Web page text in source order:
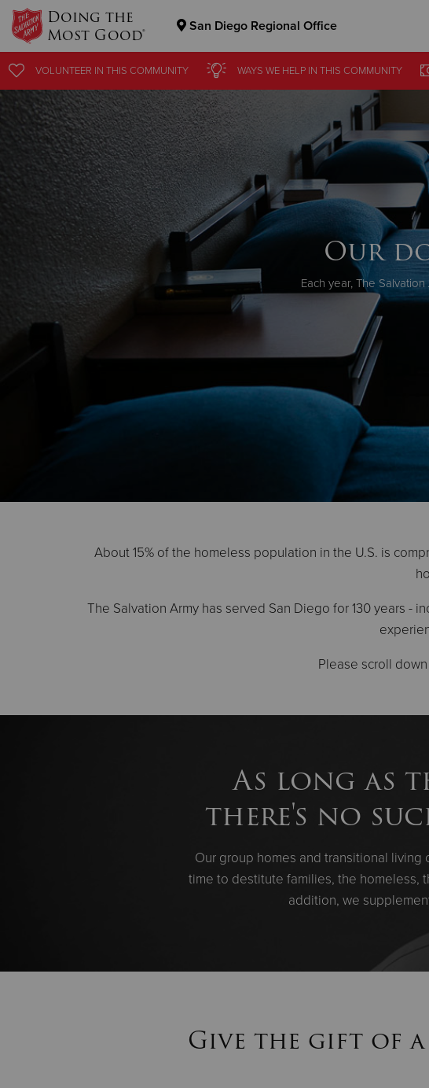
Doing the
Most Good® San Diego Regional Office
Donate Clothing, Furniture & Household Items
VOLUNTEER IN THISCOMMUNITY WAYS WE HELP INTHIS COMMUNITY
Our
Each year, The
About 15% of the homeless population in the U.S. is
The Salvation Army has served San Diego for 130 years -
Please scroll
As long as
there's no
Our group homes and transitional
time to destitute families, the homeless,
addition, we
Give the gift of a